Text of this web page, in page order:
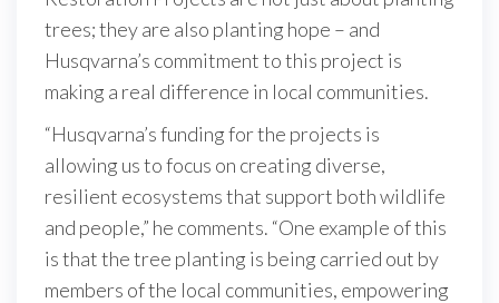
trees; they are also planting hope – and
Husqvarna’s commitment to this project is
making a real difference in local communities.
“Husqvarna’s funding for the projects is
allowing us to focus on creating diverse,
resilient ecosystems that support both wildlife
and people,” he comments. “One example of this
is that the tree planting is being carried out by
members of the local communities, empowering